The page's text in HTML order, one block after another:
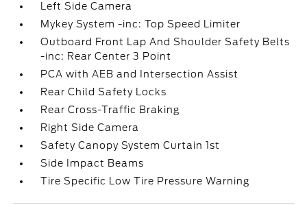
Left Side Camera
Mykey System -inc: Top Speed Limiter
Outboard Front Lap And Shoulder Safety Belts
-inc: Rear Center 3 Point
PCA with AEB and Intersection Assist
Rear Child Safety Locks
Rear Cross-Traffic Braking
Right Side Camera
Safety Canopy System Curtain 1st
Side Impact Beams
Tire Specific Low Tire Pressure Warning